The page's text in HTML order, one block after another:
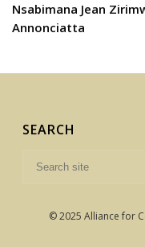
Nsabimana Jean
Annonciatta
SEARCH
© 2025 Alliance for